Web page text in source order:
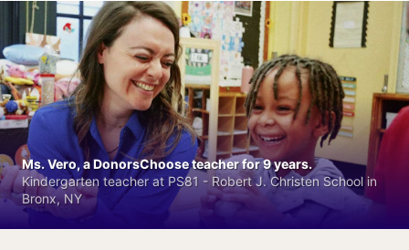
Ms. Vero, a DonorsChoose teacher for 9 years.
Kindergarten teacher at PS81 - Robert J. Christen School in
Bronx, NY